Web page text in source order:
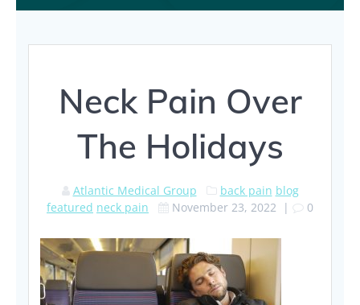
Neck Pain Over
The Holidays
Atlantic Medical Group back pain blog
featured neck pain November 23, 2022 | 0